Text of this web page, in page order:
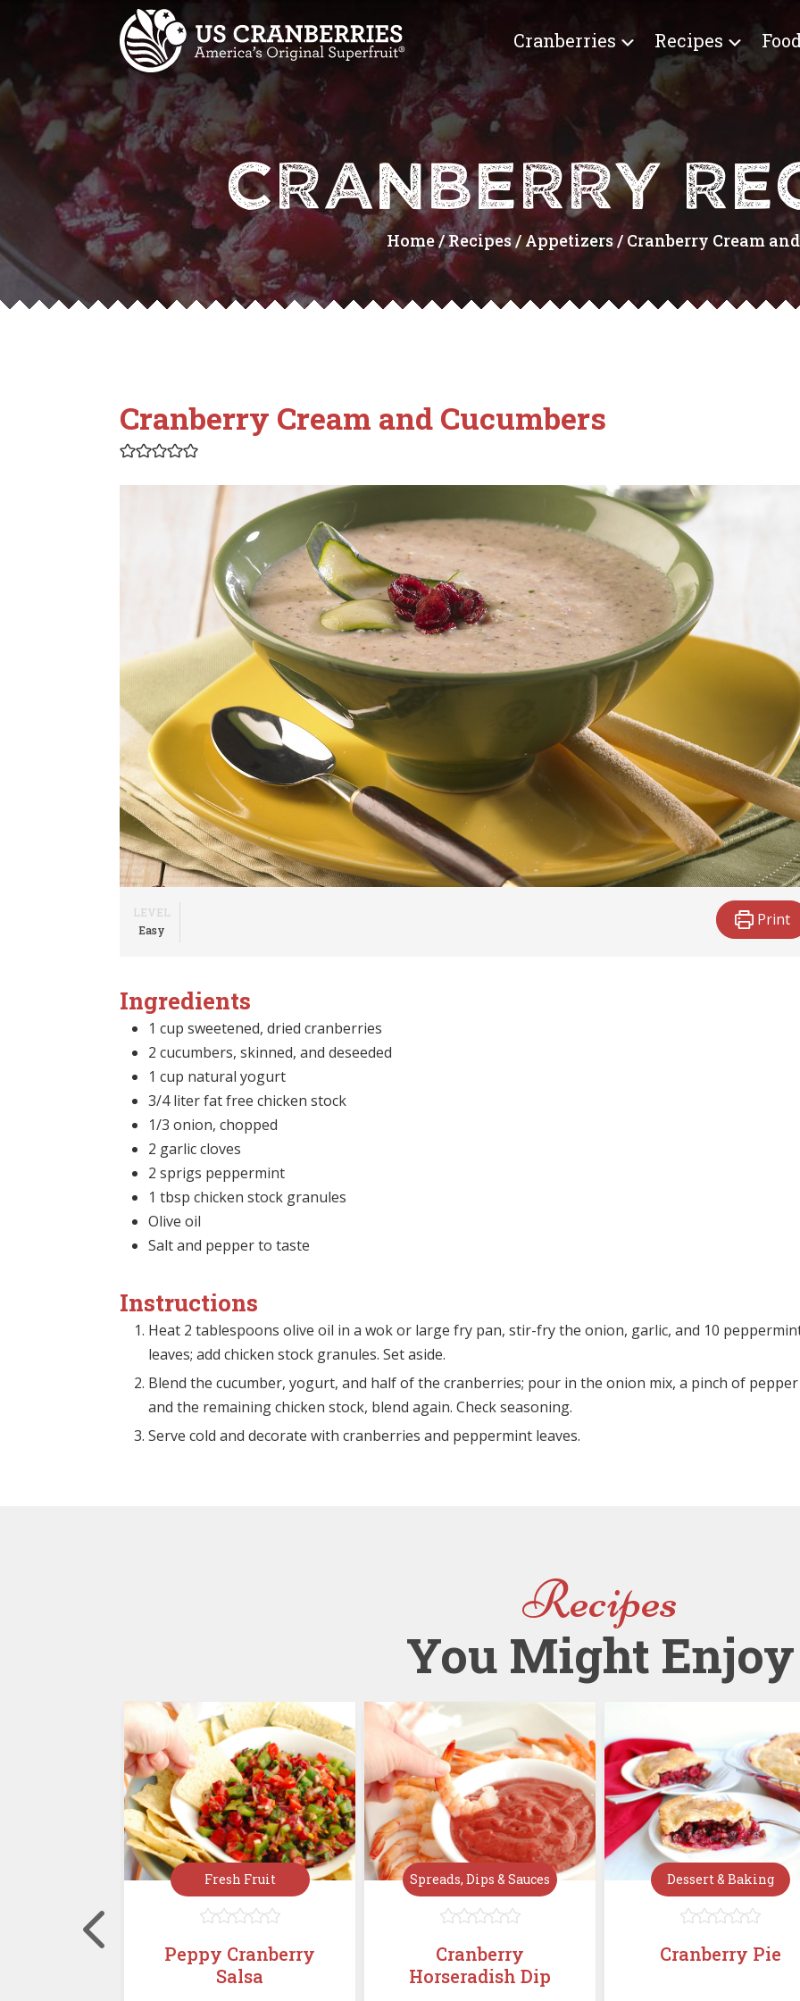
Cranberries Recipes
CRANBERRY
Home/Recipes/Appetizers/ Cranberry Cream and
Cranberry Cream and Cucumbers
LEVEL
Easy
Print
Ingredients
1 cup sweetened, dried cranberries
2 cucumbers, skinned, and deseeded
1 cup natural yogurt
3/4 liter fat free chicken stock
1/3 onion, chopped
2 garlic cloves
2 sprigs peppermint
1 tbsp chicken stock granules
Olive oil
Salt and pepper to taste
Instructions
Heat 2 tablespoons olive oil in a wok or large fry pan, stir-fry the onion, garlic, and 10
leaves; add chicken stock granules. Set aside.
Blend the cucumber, yogurt, and half of the cranberries; pour in the onion mix, a pinch of pepper
and the remaining chicken stock, blend again. Check seasoning.
Serve cold and decorate with cranberries and peppermint leaves.
Recipes
You Might Enjoy
Fresh Fruit

Peppy Cranberry
Salsa
Spreads, Dips & Sauces

Cranberry
Horseradish Dip
Dessert & Baking

Cranberry Pie